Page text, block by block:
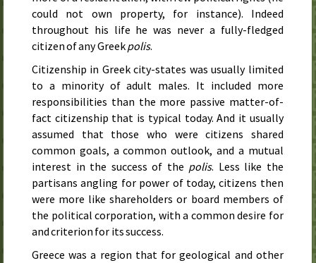
could not own property, for instance). Indeed
throughout his life he was never a fully-fledged
citizen of any Greekpolis.
Citizenship in Greek city-states was usually limited
to a minority of adult males. It included more
responsibilities than the more passive matter-of-
fact citizenship that is typical today. And it usually
assumed that those who were citizens shared
common goals, a common outlook, and a mutual
interest in the success of the polis. Less like the
partisans angling for power of today, citizens then
were more like shareholders or board members of
the political corporation, with a common desire for
and criterion for its success.
Greece was a region that for geological and other